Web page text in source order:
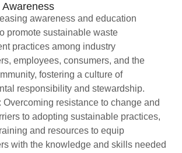
Awareness
awareness and education
promote sustainable waste
practices among industry
employees, consumers, and the
fostering a culture of
responsibility and stewardship.
resistance to change and
to adopting sustainable practices,
and resources to equip
with the knowledge and skills needed